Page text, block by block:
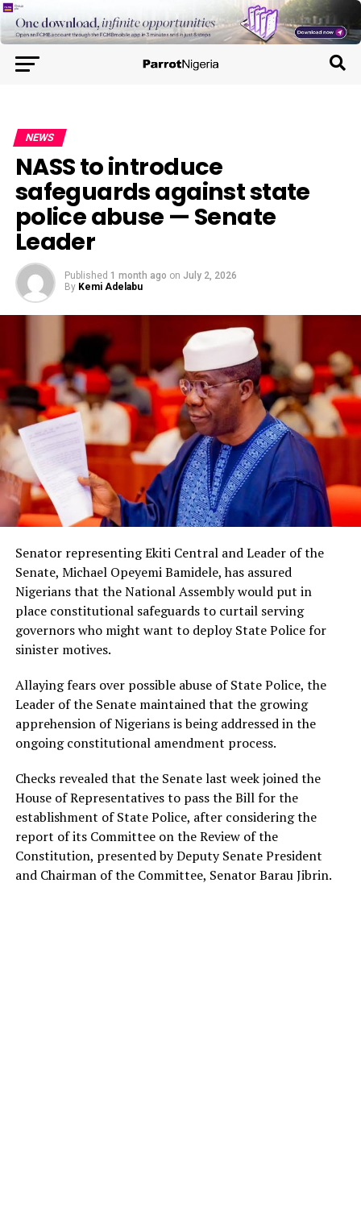
NEWS
NASS to introduce
safeguards against state
police abuse — Senate
Leader
Published 1 month ago on July 2, 2026
By Kemi Adelabu
Senator representing Ekiti Central and Leader of the
Senate, Michael Opeyemi Bamidele, has assured
Nigerians that the National Assembly would put in
place constitutional safeguards to curtail serving
governors who might want to deploy State Police for
sinister motives.
Allaying fears over possible abuse of State Police, the
Leader of the Senate maintained that the growing
apprehension of Nigerians is being addressed in the
ongoing constitutional amendment process.
Checks revealed that the Senate last week joined the
House of Representatives to pass the Bill for the
establishment of State Police, after considering the
report of its Committee on the Review of the
Constitution, presented by Deputy Senate President
and Chairman of the Committee, Senator Barau Jibrin.